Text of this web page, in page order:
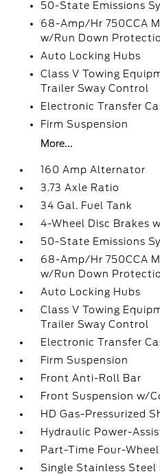
50-State Emissions
68-Amp/Hr 750CCA
w/Run Down
Auto Locking Hubs
Class V Towing
Trailer Sway Control
Electronic Transfer
Firm Suspension
More...
160 Amp Alternator
3.73 Axle Ratio
34 Gal. Fuel Tank
4-Wheel Disc Brakes
50-State Emissions
68-Amp/Hr 750CCA
w/Run Down
Auto Locking Hubs
Class V Towing
Trailer Sway Control
Electronic Transfer
Firm Suspension
Front Anti-Roll Bar
Front Suspension w/
HD Gas-Pressurized
Hydraulic Power-
Part-Time Four-
Single Stainless Steel